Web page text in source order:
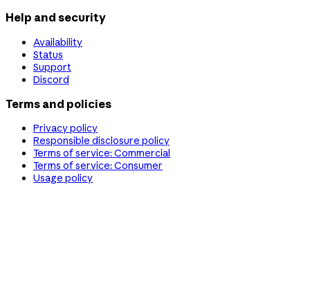
Help and security
Availability
Status
Support
Discord
Terms and policies
Privacy policy
Responsible disclosure policy
Terms of service: Commercial
Terms of service: Consumer
Usage policy